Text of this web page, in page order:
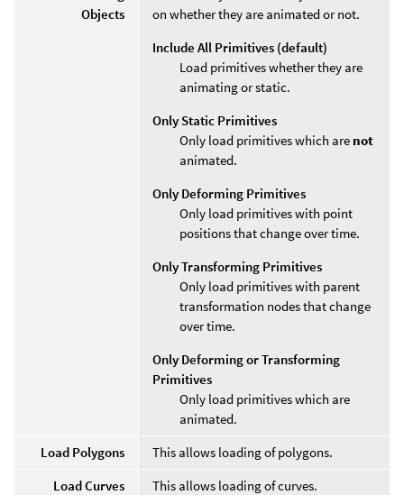
Objects
on whether they are animated or not.
Include All Primitives (default)
Load primitives whether they are
animating or static.
Only Static Primitives
Only load primitives which are not
animated.
Only Deforming Primitives
Only load primitives with point
positions that change over time.
Only Transforming Primitives
Only load primitives with parent
transformation nodes that change
over time.
Only Deforming or Transforming
Primitives
Only load primitives which are
animated.
Load Polygons
This allows loading of polygons.
Load Curves
This allows loading of curves.